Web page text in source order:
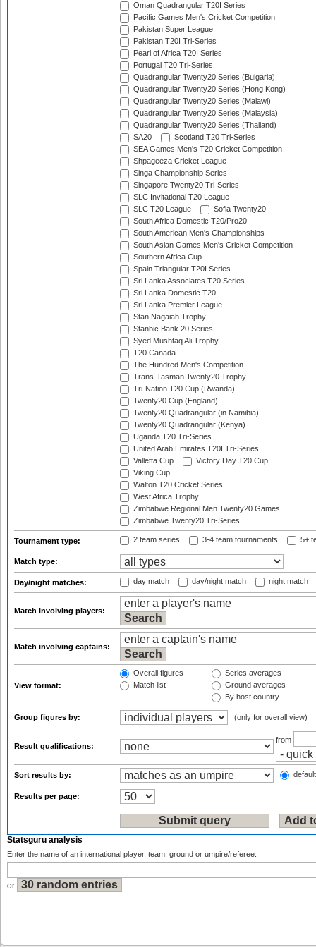
Oman Quadrangular T20I Series
Pacific Games Men's Cricket Competition
Pakistan Super League
Pakistan T20I Tri-Series
Pearl of Africa T20I Series
Portugal T20 Tri-Series
Quadrangular Twenty20 Series (Bulgaria)
Quadrangular Twenty20 Series (Hong Kong)
Quadrangular Twenty20 Series (Malawi)
Quadrangular Twenty20 Series (Malaysia)
Quadrangular Twenty20 Series (Thailand)
SA20
Scotland T20 Tri-Series
SEA Games Men's T20 Cricket Competition
Shpageeza Cricket League
Singa Championship Series
Singapore Twenty20 Tri-Series
SLC Invitational T20 League
SLC T20 League
Sofia Twenty20
South Africa Domestic T20/Pro20
South American Men's Championships
South Asian Games Men's Cricket Competition
Southern Africa Cup
Spain Triangular T20I Series
Sri Lanka Associates T20 Series
Sri Lanka Domestic T20
Sri Lanka Premier League
Stan Nagaiah Trophy
Stanbic Bank 20 Series
Syed Mushtaq Ali Trophy
T20 Canada
The Hundred Men's Competition
Trans-Tasman Twenty20 Trophy
Tri-Nation T20 Cup (Rwanda)
Twenty20 Cup (England)
Twenty20 Quadrangular (in Namibia)
Twenty20 Quadrangular (Kenya)
Uganda T20 Tri-Series
United Arab Emirates T20I Tri-Series
Valletta Cup
Victory Day T20 Cup
Viking Cup
Walton T20 Cricket Series
West Africa Trophy
Zimbabwe Regional Men Twenty20 Games
Zimbabwe Twenty20 Tri-Series
Tournament type: 2 team series 3-4 team tournaments 5+
Match type:
Day/night matches: day match day/night match night match
Match involving players:
Match involving captains:
View format:
Overall figures
Match list
Series averages
Ground averages
By host country
Group figures by: (only for overall view)
Result qualifications:
from
Sort results by:
Results per page:
Statsguru analysis
Enter the name of an international player, team, ground or umpire/referee:
or